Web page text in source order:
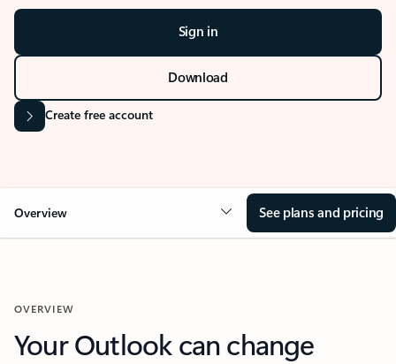
Sign in
Download
Create free account
Overview See plans and pricing
OVERVIEW
Your Outlook can change